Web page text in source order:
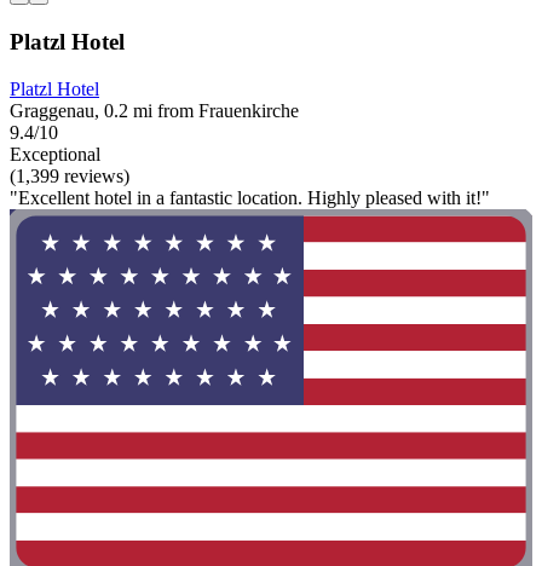
Platzl Hotel
Platzl Hotel
Graggenau, 0.2 mi from Frauenkirche
9.4/10
Exceptional
(1,399 reviews)
"Excellent hotel in a fantastic location. Highly pleased with it!"